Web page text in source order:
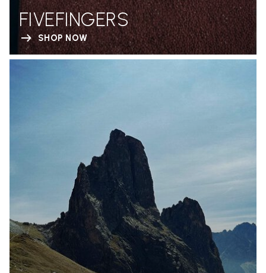
FIVEFINGERS
SHOP NOW